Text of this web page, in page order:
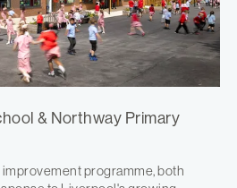
& Northway Primary
programme, both